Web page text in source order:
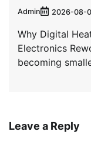
Admin 2026-08-
Why Digital
Electronics
becoming
Leave a Reply